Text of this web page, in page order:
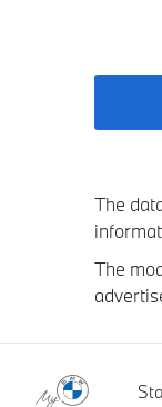
The
The